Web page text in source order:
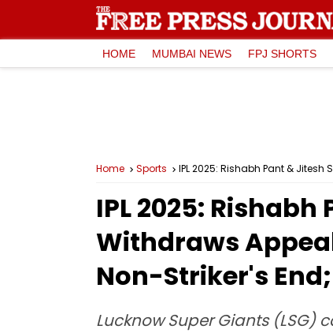
HOME MUMBAI NEWS FPJ SHORTS
Home Sports IPL 2025: Rishabh Pant &
IPL 2025:
Withdraws
Non-Striker's
Lucknow Super Giants